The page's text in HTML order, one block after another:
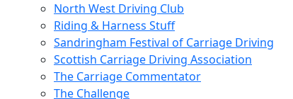
North West Driving Club
Riding & Harness Stuff
Sandringham Festival of Carriage Driving
Scottish Carriage Driving Association
The Carriage Commentator
The Challenge